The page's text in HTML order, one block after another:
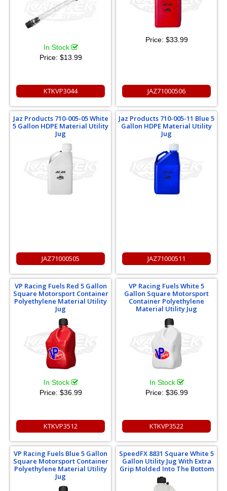
In Stock
Price: $13.99
KTKVP3044
Price: $33.99
JAZ71000506
Jaz Products 710-005-05 White
5 Gallon HDPE Material Utility
Jug
JAZ71000505
Jaz Products 710-005-11 Blue 5
Gallon HDPE Material Utility
Jug
JAZ71000511
VP Racing Fuels Red 5 Gallon
Square Motorsport Container
Polyethylene Material Utility
Jug
In Stock
Price: $36.99
KTKVP3512
VP Racing Fuels White 5
Gallon Square Motorsport
Container Polyethylene
Material Utility Jug
In Stock
Price: $36.99
KTKVP3522
VP Racing Fuels Blue 5 Gallon
Square Motorsport Container
Polyethylene Material Utility
Jug
SpeedFX 8831 Square White 5
Gallon Utility Jug With Extra
Grip Molded Into The Bottom